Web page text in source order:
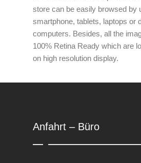
store can be easily browsed by
smartphone, tablets, laptops or
computers. Besides, all the
100% Retina Ready which are
on high resolution display.
Anfahrt – Büro